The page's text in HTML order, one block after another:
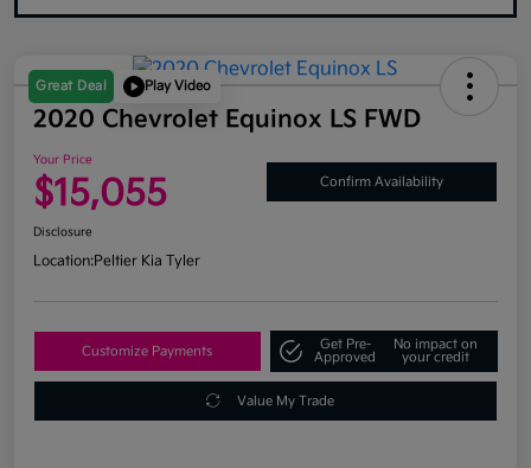
Great Deal Play Video
2020 Chevrolet Equinox LS FWD
Your Price
$15,055 Confirm Availability
Disclosure
Location:Peltier Kia Tyler
Customize Payments
Get Pre-
Approved
No impact on
your credit
Value My Trade